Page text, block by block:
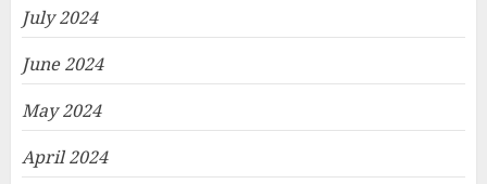
July 2024
June 2024
May 2024
April 2024